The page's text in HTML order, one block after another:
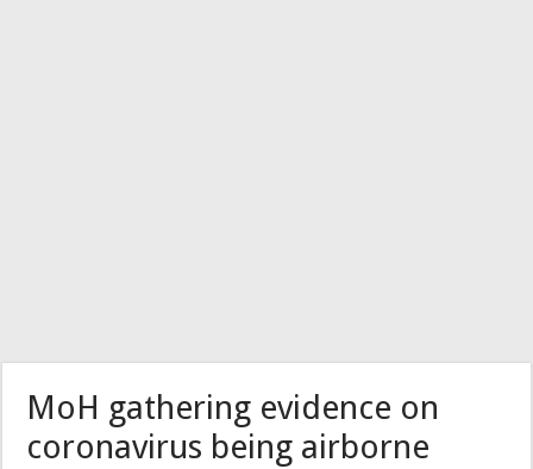
MoH gathering evidence on
coronavirus being airborne